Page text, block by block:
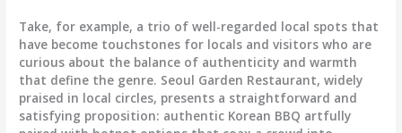
Take, for example, a trio of well-regarded local spots that
have become touchstones for locals and visitors who are
curious about the balance of authenticity and warmth
that define the genre. Seoul Garden Restaurant, widely
praised in local circles, presents a straightforward and
satisfying proposition: authentic Korean BBQ artfully